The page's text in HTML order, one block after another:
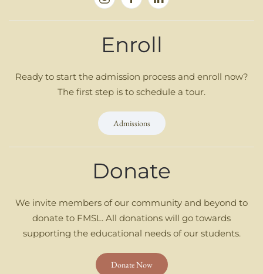
Enroll
Ready to start the admission process and enroll now?
The first step is to schedule a tour.
Admissions
Donate
We invite members of our community and beyond to
donate to FMSL. All donations will go towards
supporting the educational needs of our students.
Donate Now